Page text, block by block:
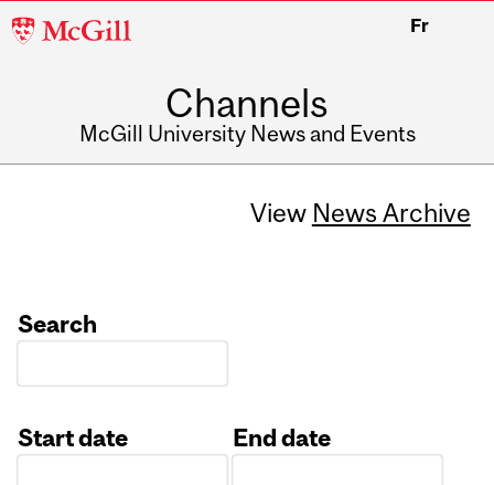
McGill
Fr
Channels
McGill University News and Events
View News Archive
Search
Start date
End date